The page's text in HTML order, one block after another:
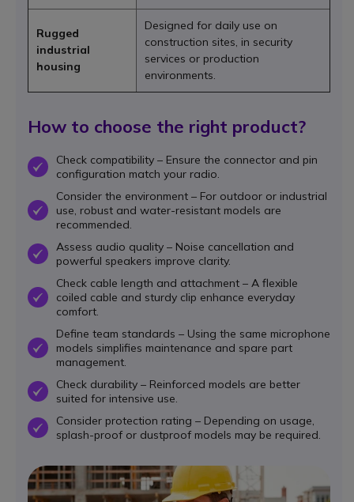
Rugged
industrial
housing
Designed for daily use on
construction sites, in security
services or production
environments.
How to choose the right product?
OKCheck compatibility – Ensure the connector and pin
configuration match your radio.
OK
Consider the environment – For outdoor or industrial
use, robust and water-resistant models are
recommended.
OKAssess audio quality – Noise cancellation and
powerful speakers improve clarity.
OK
Check cable length and attachment – A flexible
coiled cable and sturdy clip enhance everyday
comfort.
OK
Define team standards – Using the same microphone
models simplifies maintenance and spare part
management.
OKCheck durability – Reinforced models are better
suited for intensive use.
OKConsider protection rating – Depending on usage,
splash-proof or dustproof models may be required.